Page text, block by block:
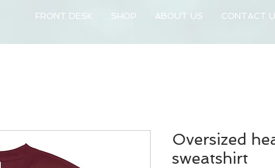
FRONT DESK SHOP ABOUT US CONTACT
Oversized
sweatshirt